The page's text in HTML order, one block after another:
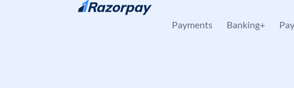
Skip to content
Payments Banking+